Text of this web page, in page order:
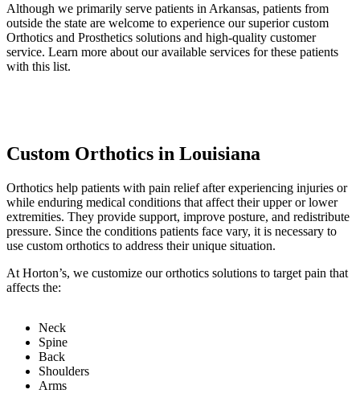
Although we primarily serve patients in Arkansas, patients from
outside the state are welcome to experience our superior custom
Orthotics and Prosthetics solutions and high-quality customer
service. Learn more about our available services for these patients
with this list.
Custom Orthotics in Louisiana
Orthotics help patients with pain relief after experiencing injuries or
while enduring medical conditions that affect their upper or lower
extremities. They provide support, improve posture, and redistribute
pressure. Since the conditions patients face vary, it is necessary to
use custom orthotics to address their unique situation.
At Horton’s, we customize our orthotics solutions to target pain that
affects the:
Neck
Spine
Back
Shoulders
Arms